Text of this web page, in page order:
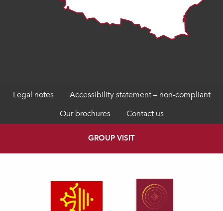
Legal notes
Accessibility statement – non-compliant
Our brochures
Contact us
GROUP VISIT